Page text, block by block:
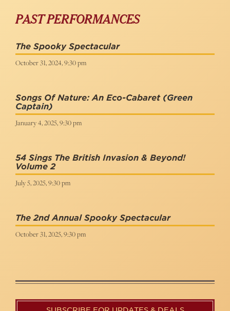
PAST PERFORMANCES
The Spooky Spectacular
October 31, 2024, 9:30 pm
Songs Of Nature: An Eco-Cabaret (Green
Captain)
January 4, 2025, 9:30 pm
54 Sings The British Invasion & Beyond!
Volume 2
July 5, 2025, 9:30 pm
The 2nd Annual Spooky Spectacular
October 31, 2025, 9:30 pm